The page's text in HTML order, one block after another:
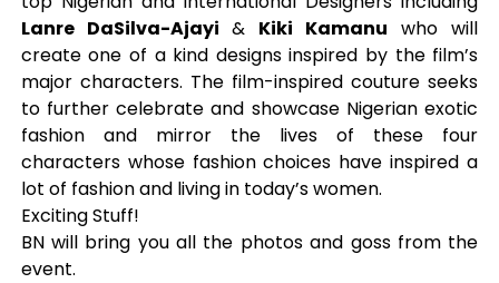
Lanre DaSilva-Ajayi & Kiki Kamanu who will
create one of a kind designs inspired by the film’s
major characters. The film-inspired couture seeks
to further celebrate and showcase Nigerian exotic
fashion and mirror the lives of these four
characters whose fashion choices have inspired a
lot of fashion and living in today’s women.
Exciting Stuff!
BN will bring you all the photos and goss from the
event.